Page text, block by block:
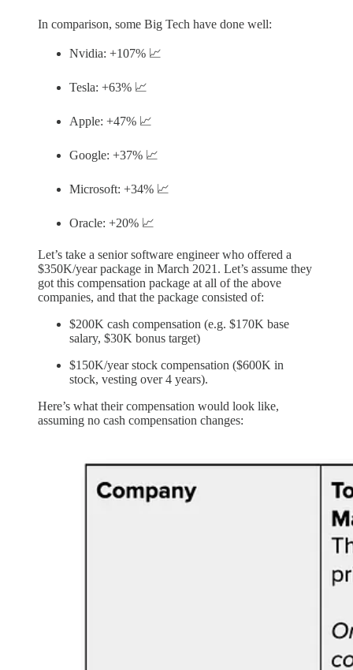
In comparison, some Big Tech have done well:
Nvidia: +107% 📈
Tesla: +63% 📈
Apple: +47% 📈
Google: +37% 📈
Microsoft: +34% 📈
Oracle: +20% 📈
Let’s take a senior software engineer who offered a
$350K/year package in March 2021. Let’s assume they
got this compensation package at all of the above
companies, and that the package consisted of:
$200K cash compensation (e.g. $170K base
salary, $30K bonus target)
$150K/year stock compensation ($600K in
stock, vesting over 4 years).
Here’s what their compensation would look like,
assuming no cash compensation changes: